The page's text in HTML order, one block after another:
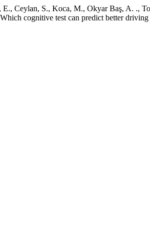
E., Ceylan, S., Koca, M., Okyar Baş, A. .,
cognitive test can predict better driving